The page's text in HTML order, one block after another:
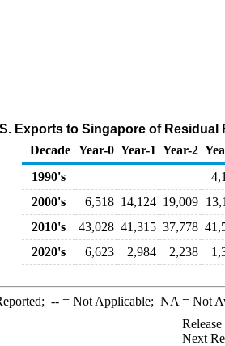
Exports to Singapore of Residual
Decade Year-0 Year-1 Year-2
1990's
2000's
6,518 14,124 19,009
2010's
43,028 41,315 37,778
2020's
6,623 2,984 2,238
--= Not Applicable; NA = Not
Next